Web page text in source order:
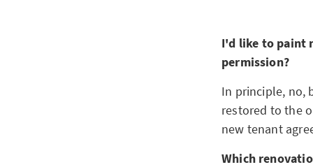
I'd like to paint
permission?
In principle, no,
restored to the
new tenant
Which